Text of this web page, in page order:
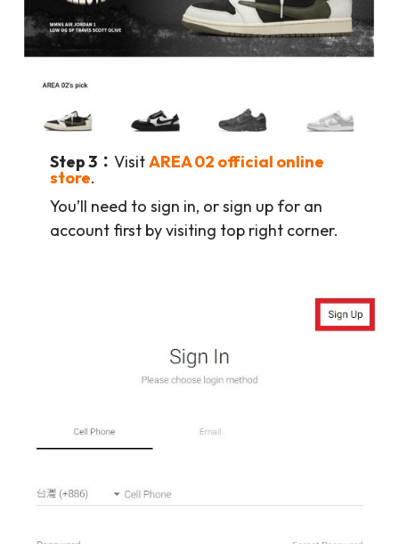
Step 3： VisitAREA 02 official online
store.
You’ll need to sign in, or sign up for an
account first by visiting top right corner.